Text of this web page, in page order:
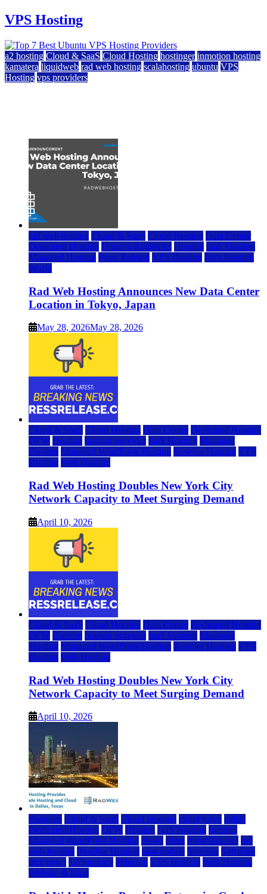
VPS Hosting
a2 hosting Cloud & SaaS Cloud Hosting hostinger inmotion hosting
kamatera liquidweb rad web hosting scalahosting ubuntu VPS
Hosting vps providers
rad web hosting Cloud & SaaS Cloud Hosting Data Center
Dedicated Hosting Domain Registrars Hosting IaaS Hosting
Managed Hosting Press Release VPS Hosting Web Hosting
World
Rad Web Hosting Announces New Data Center
Location in Tokyo, Japan
May 28, 2026May 28, 2026
Cloud & SaaS Cloud Hosting Data Center Dedicated Hosting
DFW Hosting hosting provider IaaS Hosting Managed
Hosting Managed WordPress Hosting Reseller Hosting VPS
Hosting Web Hosting
Rad Web Hosting Doubles New York City
Network Capacity to Meet Surging Demand
April 10, 2026
Cloud & SaaS Cloud Hosting Data Center Dedicated Hosting
DFW Hosting hosting provider IaaS Hosting Managed
Hosting Managed WordPress Hosting Reseller Hosting VPS
Hosting Web Hosting
Rad Web Hosting Doubles New York City
Network Capacity to Meet Surging Demand
April 10, 2026
Business Cloud & SaaS Cloud Hosting cloud news dallas
Dedicated Hosting DFW Hosting IaaS Hosting Internet
Managed WordPress Hosting News press Press Release rad
web hosting Reseller Hosting saas update Services Software
tech news Technology Telecom VPS Hosting Web Hosting
Website & Blog